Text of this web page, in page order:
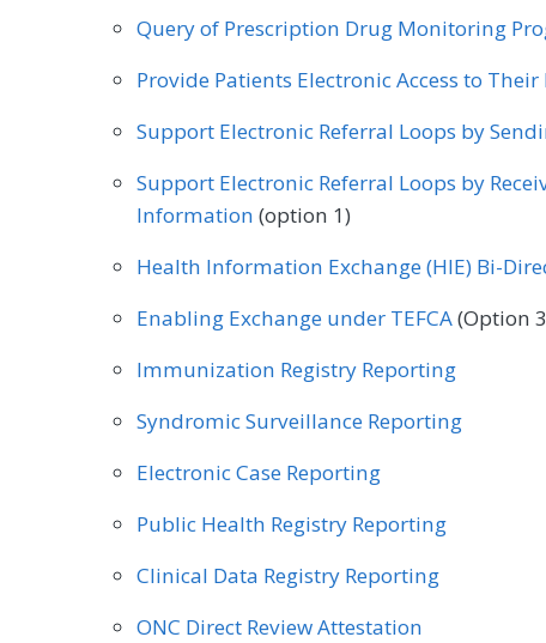
General Surgery Geriatrics Infectious
Nephrology Neurology Neurosurgery
Oncology/Hematology Ophthalmology
Otolaryngology Pediatrics Physical
Physical Therapy/Occupational Therapy
Radiation Oncology Rheumatology
Urgent Care Urology Vascular Surgery
Query of Prescription Drug Monitoring
Provide Patients Electronic Access to
Support Electronic Referral Loops by
Support Electronic Referral Loops by
Information (option 1)
Health Information Exchange (HIE) Bi-
Enabling Exchange under TEFCA(Option
Immunization Registry Reporting
Syndromic Surveillance Reporting
Electronic Case Reporting
Public Health Registry Reporting
Clinical Data Registry Reporting
ONC Direct Review Attestation